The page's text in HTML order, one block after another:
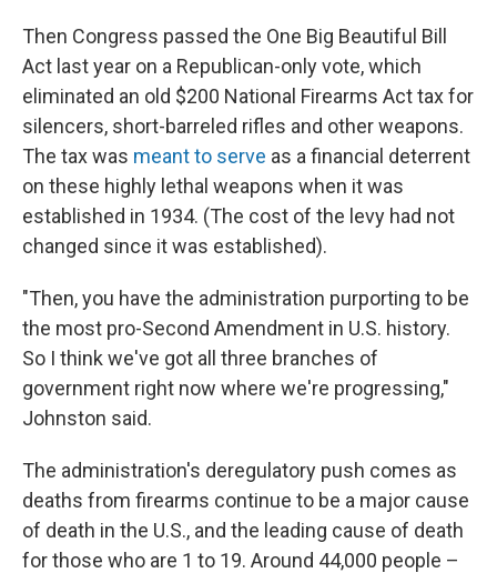
Then Congress passed the One Big Beautiful Bill
Act last year on a Republican-only vote, which
eliminated an old $200 National Firearms Act tax for
silencers, short-barreled rifles and other weapons.
The tax was meant to serve as a financial deterrent
on these highly lethal weapons when it was
established in 1934. (The cost of the levy had not
changed since it was established).
"Then, you have the administration purporting to be
the most pro-Second Amendment in U.S. history.
So I think we've got all three branches of
government right now where we're progressing,"
Johnston said.
The administration's deregulatory push comes as
deaths from firearms continue to be a major cause
of death in the U.S., and the leading cause of death
for those who are 1 to 19. Around 44,000 people –